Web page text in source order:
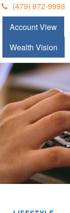
(479) 872-9998
Account View
Wealth Vision